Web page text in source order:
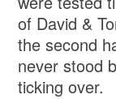
of David &
the second
never stood
ticking over.